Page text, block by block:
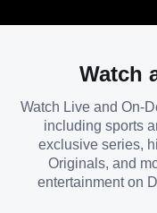
Watch
Watch Live and On-
including sports
exclusive series,
Originals, and
entertainment on